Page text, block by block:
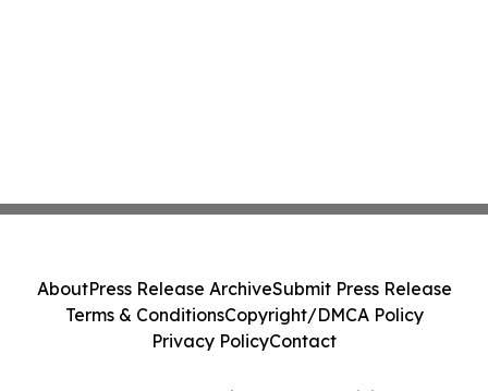
AboutPress Release ArchiveSubmit Press Release
Terms & ConditionsCopyright/DMCA Policy
Privacy PolicyContact